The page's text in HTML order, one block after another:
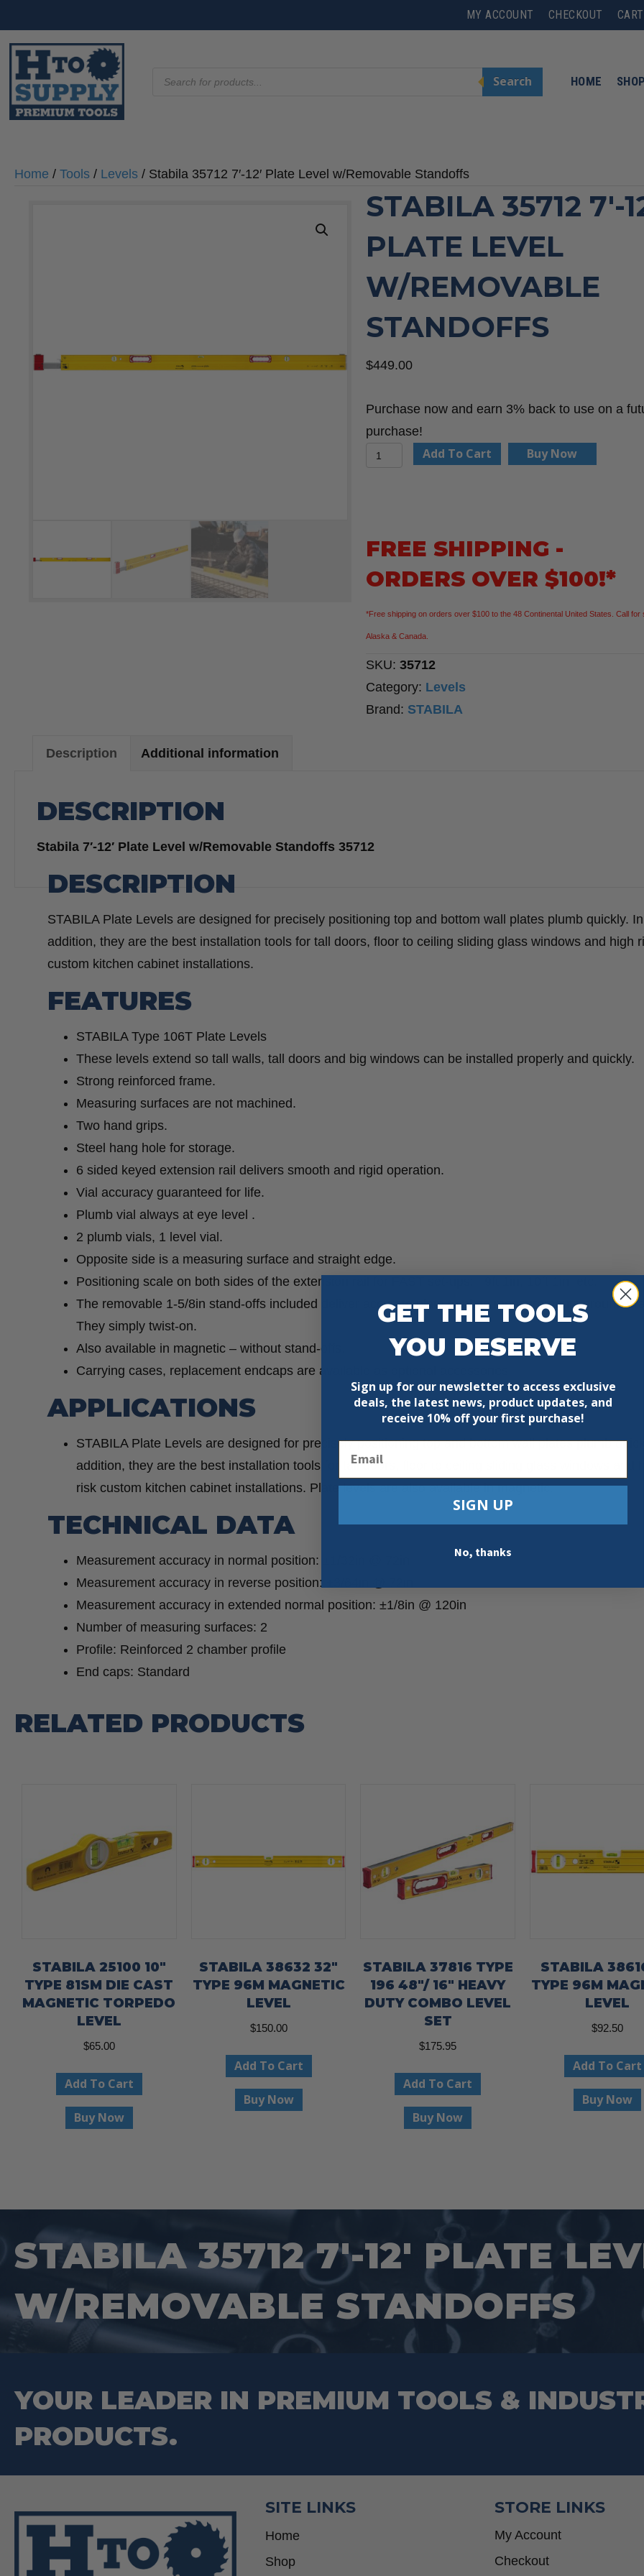
MY ACCOUNT CHECKOUT CART
search
Search HOME SHOP
Home / Tools / Levels / Stabila 35712 7′-12′ Plate Level w/Removable Standoffs
STABILA 35712 7′-
PLATE LEVEL
W/REMOVABLE
STANDOFFS
$449.00
Purchase now and earn 3% back to use on a
purchase!
Stabila
Level
Standoffs
quantity
Add To Cart Buy Now
FREE SHIPPING -
ORDERS OVER $100!*
*Free shipping on orders over $100 to the 48 Continental United States. Call for
Alaska & Canada.
SKU:35712
Category: Levels
Brand: STABILA
Description Additional information
DESCRIPTION
Stabila 7′-12′ Plate Level w/Removable Standoffs 35712
DESCRIPTION
STABILA Plate Levels are designed for precisely positioning top and bottom wall plates plumb quickly. In
addition, they are the best installation tools for tall doors, floor to ceiling sliding glass windows and high
custom kitchen cabinet installations.
FEATURES
STABILA Type 106T Plate Levels
These levels extend so tall walls, tall doors and big windows can be installed properly and quickly.
Strong reinforced frame.
Measuring surfaces are not machined.
Two hand grips.
Steel hang hole for storage.
6 sided keyed extension rail delivers smooth and rigid operation.
Vial accuracy guaranteed for life.
Plumb vial always at eye level .
2 plumb vials, 1 level vial.
Opposite side is a measuring surface and straight edge.
Positioning scale on both sides of the extension rail for FAST set-ups: : 9ft 1in, 10ft 1in, etc.
The removable 1-5/8in stand-offs included deliver accurate plate to plate measurements around
They simply twist-on.
Also available in magnetic – without stand-offs.
Carrying cases, replacement endcaps are available as optional accessories.
APPLICATIONS
STABILA Plate Levels are designed for precisely positioning top and bottom wall plates plumb
addition, they are the best installation tools for tall doors, floor to ceiling sliding glass windows and
risk custom kitchen cabinet installations. Plate levels are also available in magnetic.
TECHNICAL DATA
Measurement accuracy in normal position: ±1/32in @ 72in
Measurement accuracy in reverse position: ±3/64in @ 72in
Measurement accuracy in extended normal position: ±1/8in @ 120in
Number of measuring surfaces: 2
Profile: Reinforced 2 chamber profile
End caps: Standard
RELATED PRODUCTS
STABILA 25100 10″
TYPE 81SM DIE CAST
MAGNETIC TORPEDO
LEVEL
$65.00
Add To Cart
Buy Now
STABILA 38632 32″
TYPE 96M MAGNETIC
LEVEL
$150.00
Add To Cart
Buy Now
STABILA 37816 TYPE
196 48″/ 16″ HEAVY
DUTY COMBO LEVEL
SET
$175.95
Add To Cart
Buy Now
STABILA
TYPE 96M
LEVEL
$92.50
Add To Cart
Buy Now
STABILA 35712 7′-12′ PLATE
W/REMOVABLE STANDOFFS
YOUR LEADER IN PREMIUM TOOLS &
PRODUCTS.
SITE LINKS
Home
Shop
STORE LINKS
My Account
Checkout
GET THE TOOLS
YOU DESERVE
Sign up for our newsletter to access exclusive
deals, the latest news, product updates, and
receive 10% off your first purchase!
SIGN UP
No, thanks